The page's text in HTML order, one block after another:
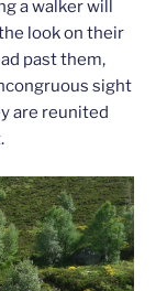
a walker will
look on their
past them,
sight
are reunited